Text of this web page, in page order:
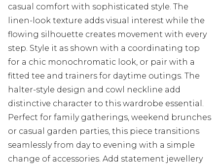
casual comfort with sophisticated style. The
linen-look texture adds visual interest while the
flowing silhouette creates movement with every
step. Style it as shown with a coordinating top
for a chic monochromatic look, or pair with a
fitted tee and trainers for daytime outings. The
halter-style design and cowl neckline add
distinctive character to this wardrobe essential.
Perfect for family gatherings, weekend brunches
or casual garden parties, this piece transitions
seamlessly from day to evening with a simple
change of accessories. Add statement jewellery